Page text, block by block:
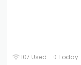
107 Used - 0 Today